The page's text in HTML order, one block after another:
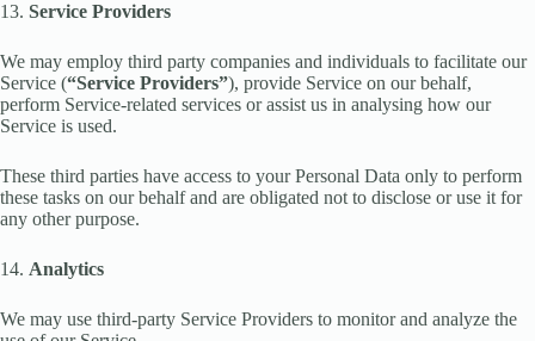
13. Service Providers
We may employ third party companies and individuals to facilitate our
Service (“Service Providers”), provide Service on our behalf,
perform Service-related services or assist us in analysing how our
Service is used.
These third parties have access to your Personal Data only to perform
these tasks on our behalf and are obligated not to disclose or use it for
any other purpose.
14. Analytics
We may use third-party Service Providers to monitor and analyze the